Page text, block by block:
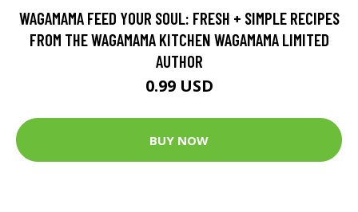
WAGAMAMA FEED YOUR SOUL: FRESH + SIMPLE RECIPES
FROM THE WAGAMAMA KITCHEN WAGAMAMA LIMITED
AUTHOR
0.99 USD
BUY NOW